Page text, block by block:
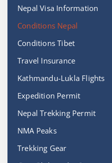
Nepal Visa Information
Conditions Nepal
Conditions Tibet
Travel Insurance
Kathmandu-Lukla Flights
Expedition Permit
Nepal Trekking Permit
NMA Peaks
Trekking Gear